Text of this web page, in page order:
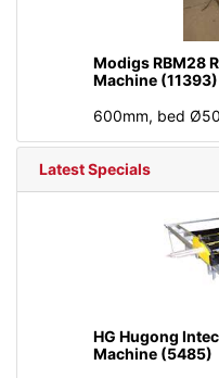
Modigs RBM28
Machine (11393)
600mm, bed
Latest Specials
HG Hugong
Machine (5485)